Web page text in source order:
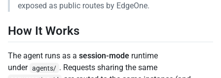
exposed as public routes by EdgeOne.
How It Works
The agent runs as a session-mode runtime
under agents/ . Requests sharing the same